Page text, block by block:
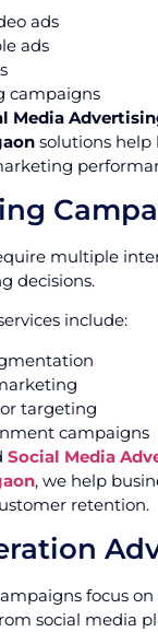
ads
ads
campaigns
Media
solutions help
multiple
decisions.
include:
targeting
campaigns
Social Media
, we help
retention.
focus
social media